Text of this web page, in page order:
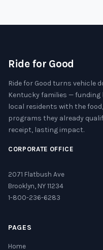
Ride for Good
Ride for Good turns vehicle
Kentucky families —
local residents with the
programs they already
receipt, lasting impact.
CORPORATE OFFICE
2071 Flatbush Ave
Brooklyn, NY 11234
1-800-236-6283
PAGES
Home